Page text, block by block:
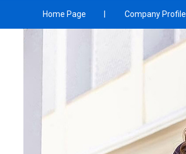
Home Page Company Profile